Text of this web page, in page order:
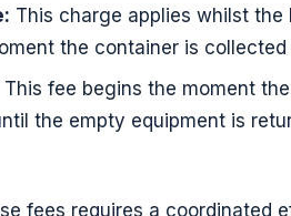
This charge applies whilst
the container is
This fee begins the moment
the empty equipment is
fees requires a coordinated